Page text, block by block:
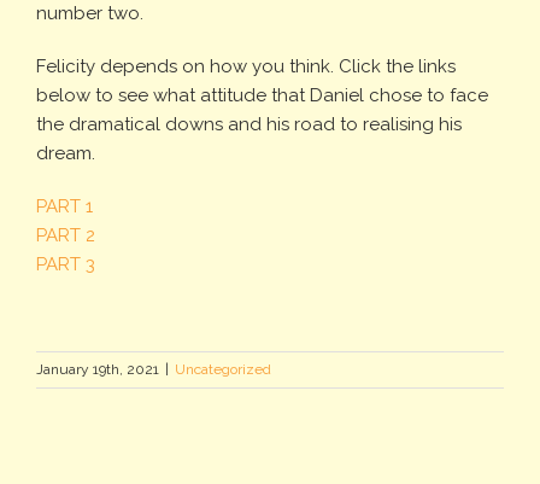
number two.
Felicity depends on how you think. Click the links
below to see what attitude that Daniel chose to face
the dramatical downs and his road to realising his
dream.
PART 1
PART 2
PART 3
January 19th, 2021 | Uncategorized